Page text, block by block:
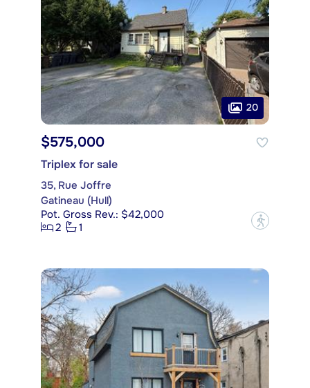
20
$575,000
Triplex for sale
35, Rue Joffre
Gatineau (Hull)
Pot. Gross Rev.: $42,000
2
1 ?